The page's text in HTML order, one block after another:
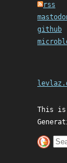
rss
github
This is